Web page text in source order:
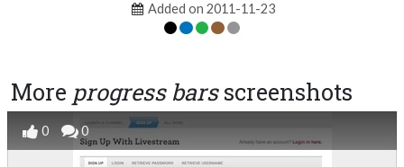
Added on 2011-11-23
More progress barsscreenshots
0 0